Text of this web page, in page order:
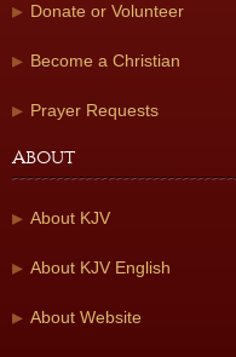
Donate or Volunteer
Become a Christian
Prayer Requests
About
About KJV
About KJV English
About Website